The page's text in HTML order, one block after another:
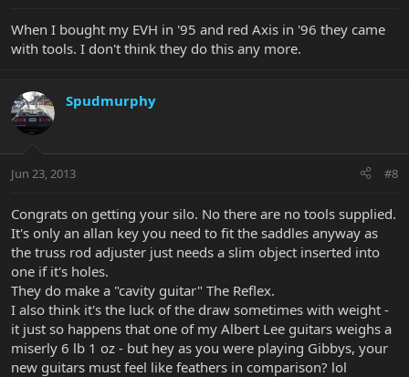
When I bought my EVH in '95 and red Axis in '96 they came
with tools. I don't think they do this any more.
Spudmurphy
Jun 23, 2013 #8
Congrats on getting your silo. No there are no tools supplied.
It's only an allan key you need to fit the saddles anyway as
the truss rod adjuster just needs a slim object inserted into
one if it's holes.
They do make a "cavity guitar" The Reflex.
I also think it's the luck of the draw sometimes with weight -
it just so happens that one of my Albert Lee guitars weighs a
miserly 6 lb 1 oz - but hey as you were playing Gibbys, your
new guitars must feel like feathers in comparison? lol